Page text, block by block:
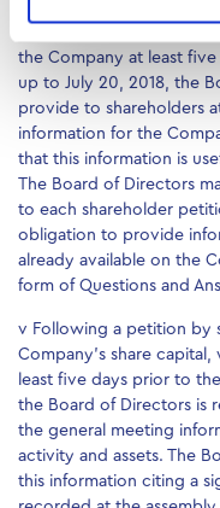
the Company at least
up to July 20, 2018, the
provide to shareholders
information for the
that this information is
The Board of Directors
to each shareholder
obligation to provide
already available on the
form of Questions and
v Following a petition by
Company’s share
least five days prior to
the Board of Directors is
the general meeting
activity and assets. The
this information citing a